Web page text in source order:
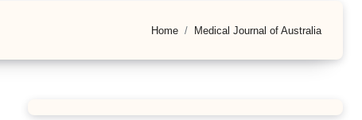
Home Medical Journal of Australia